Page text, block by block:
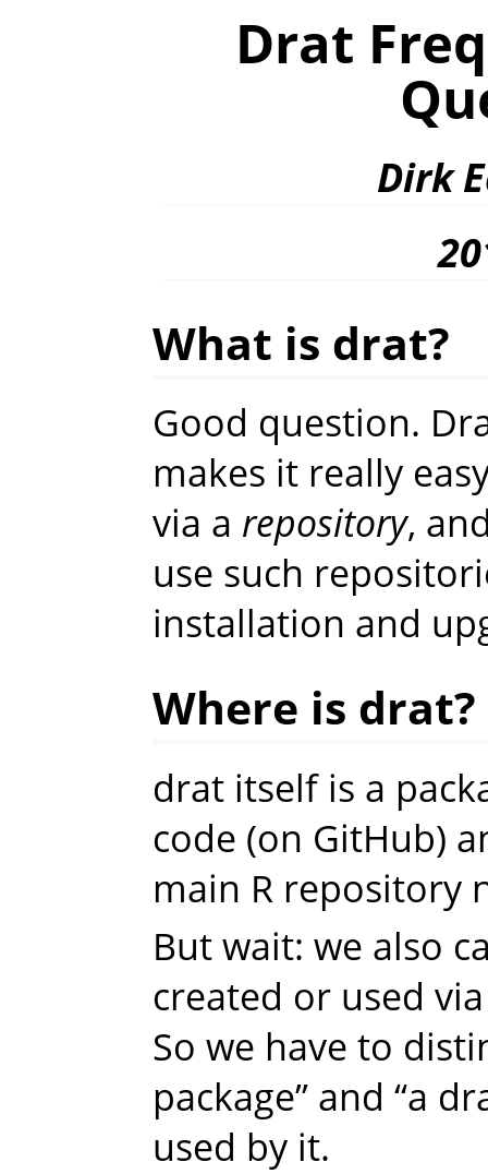
Drat
Dirk
What is drat?
Good question.
makes it really
via a repository,
use such
installation and
Where is drat?
drat itself is a
code (on GitHub)
main R repository
But wait: we also
created or used
So we have to
package” and “a
used by it.